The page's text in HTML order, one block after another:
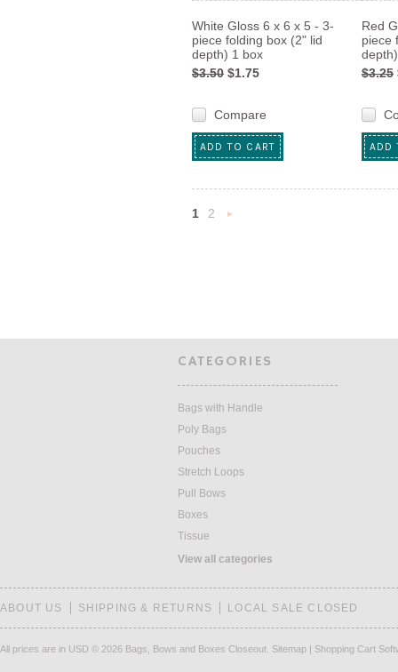
White Gloss 6 x 6 x 5 - 3-
piece folding box (2" lid
depth) 1 box
$3.50 $1.75
Compare
ADD TO CART
Red
piece
$3.25
ADD
1
2
CATEGORIES
Bags with Handle
Poly Bags
Pouches
Stretch Loops
Pull Bows
Boxes
Tissue
View all categories
ABOUT US SHIPPING & RETURNS LOCAL SALE CLOSED
All prices are in USD © 2026 Bags, Bows and Boxes Closeout. Sitemap | Shopping Cart